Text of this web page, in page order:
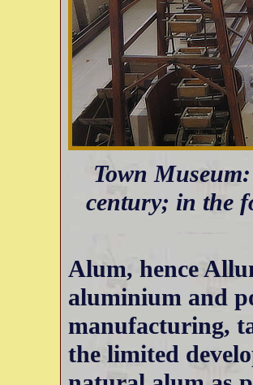
Town
century; in the
Alum, hence
aluminium and
manufacturing,
the limited